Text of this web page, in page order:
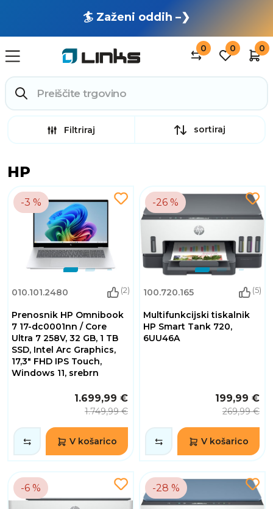
🏄 Zaženi oddih –❯
0 0 0
Filtriraj sortiraj
HP
-3 %
010.101.2480 (2)
Prenosnik HP Omnibook
7 17-dc0001nn / Core
Ultra 7 258V, 32 GB, 1 TB
SSD, Intel Arc Graphics,
17,3" FHD IPS Touch,
Windows 11, srebrn
1.699,99 €
1.749,99 €
V košarico
-26 %
100.720.165 (5)
Multifunkcijski tiskalnik
HP Smart Tank 720,
6UU46A
199,99 €
269,99 €
V košarico
-6 % -28 %